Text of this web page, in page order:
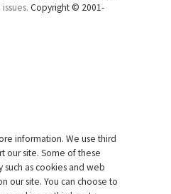
Copyright © 2001-
information. We use third
our site. Some of these
such as cookies and web
our site. You can choose to